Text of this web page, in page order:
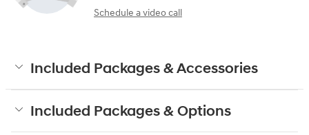
Schedule a video call
Included Packages & Accessories
Included Packages & Options